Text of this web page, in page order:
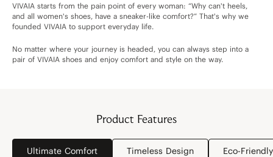
VIVAIA starts from the pain point of every woman: “Why can't heels,
and all women's shoes, have a sneaker-like comfort?” That's why we
founded VIVAIA to support everyday life.
No matter where your journey is headed, you can always step into a
pair of VIVAIA shoes and enjoy comfort and style on the way.
Product Features
Ultimate Comfort Timeless Design Eco-